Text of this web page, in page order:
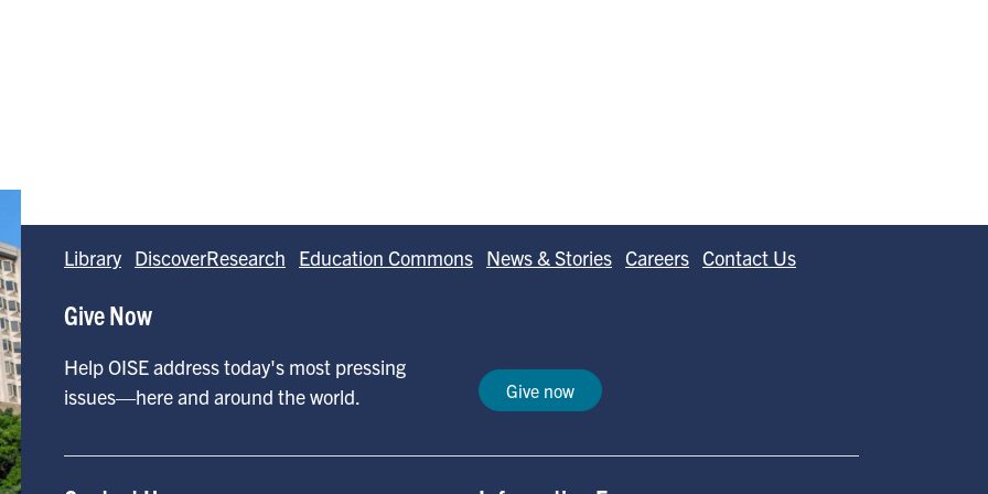
Library DiscoverResearch Education Commons News & Stories Careers Contact Us
Give Now
Help OISE address today's most pressing
issues—here and around the world.
Give now